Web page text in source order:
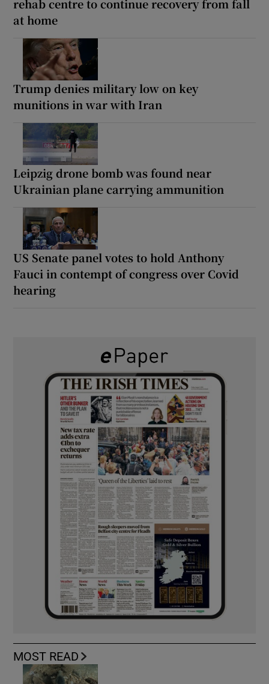
rehab centre to continue recovery from fall
at home
Trump denies military low on key
munitions in war with Iran
Leipzig drone bomb was found near
Ukrainian plane carrying ammunition
US Senate panel votes to hold Anthony
Fauci in contempt of congress over Covid
hearing
MOST READ